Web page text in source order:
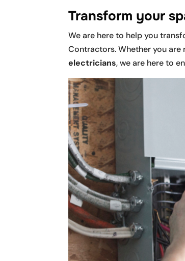
Transform your
We are here to help you
Contractors. Whether you
electricians, we are here to